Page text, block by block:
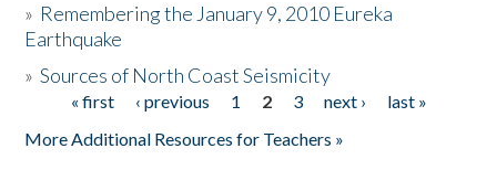
Donate
» Remembering the January 9, 2010 Eureka
Earthquake
»Sources of North Coast Seismicity
Pages« first ‹ previous 1 2 3 next ›
last »
More Additional Resources for Teachers »